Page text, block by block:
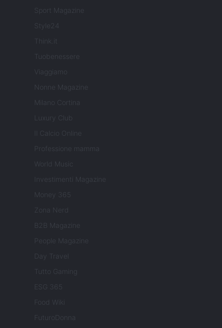
Sport Magazine
Style24
Think.it
Tuobenessere
Viaggiamo
Nonne Magazine
Milano Cortina
Luxury Club
Il Calcio Online
Professione mamma
World Music
Investimenti Magazine
Money 365
Zona Nerd
B2B Magazine
People Magazine
Day Travel
Tutto Gaming
ESG 365
Food Wiki
FuturoDonna